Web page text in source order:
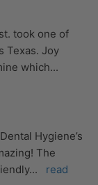
took one of
Texas. Joy
which
Hygiene’s
The
...
read